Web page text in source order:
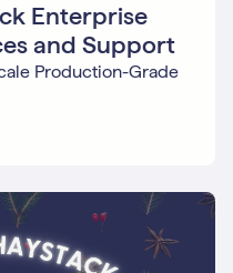
Enterprise
and Support
Production-Grade